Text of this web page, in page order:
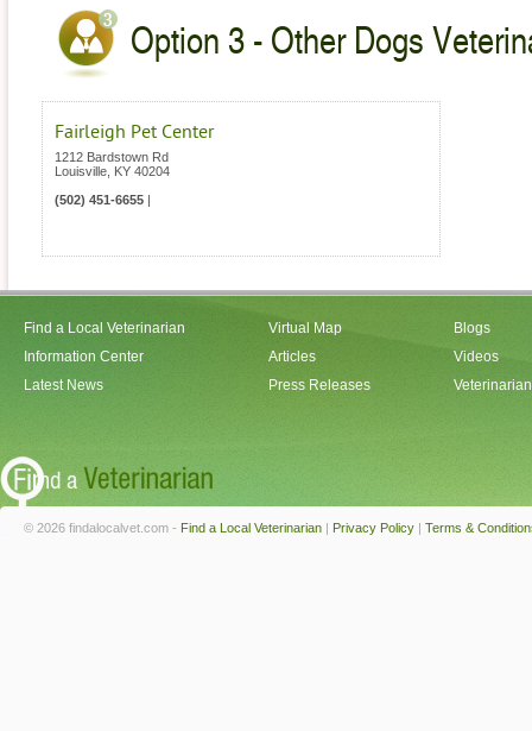
Option 3 - Other Dogs
Fairleigh Pet Center
1212 Bardstown Rd
Louisville
KY 40204
(502) 451-6655
Find a Local Veterinarian
Information Center
Latest News
Virtual Map
Articles
Press Releases
Blogs
Videos
© 2026 findalocalvet.com - Find a Local Veterinarian | Privacy Policy | Terms &